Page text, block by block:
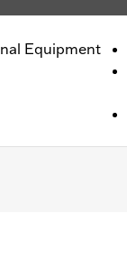
Equipment